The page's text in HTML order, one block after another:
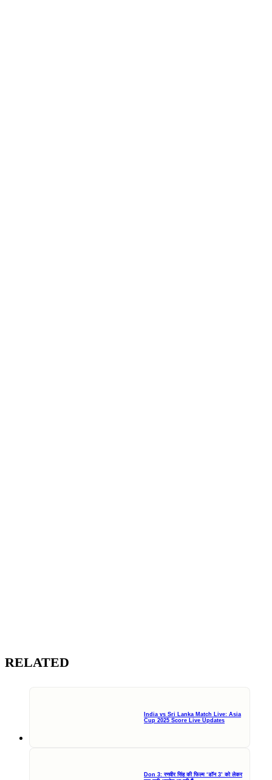
RELATED
India vs Sri Lanka Match Live: Asia
Cup 2025 Score Live Updates
Don 3: रणवीर सिंह की फिल्म ‘डॉन 3’ को लेकर